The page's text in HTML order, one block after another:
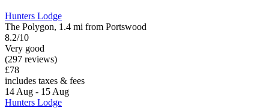
Hunters Lodge
The Polygon, 1.4 mi from Portswood
8.2/10
Very good
(297 reviews)
£78
includes taxes & fees
14 Aug - 15 Aug
Hunters Lodge